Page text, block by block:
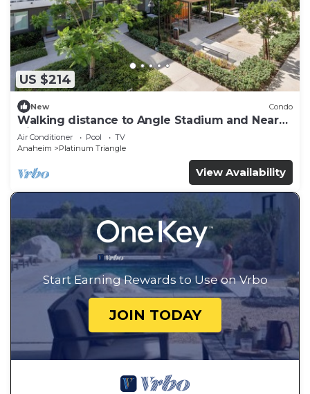
US $214
New Condo
Walking distance to Angle Stadium and Near
Disneyland
Air Conditioner Pool
TV
Anaheim
Platinum Triangle
View Availability
Start Earning Rewards to Use on Vrbo
JOIN TODAY